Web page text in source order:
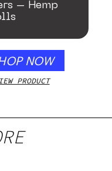
– Hemp
NOW
PRODUCT